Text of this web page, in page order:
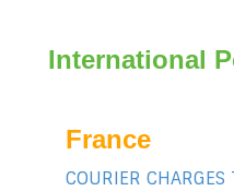
International
France
COURIER